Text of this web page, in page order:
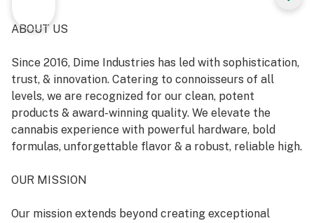
ABOUT US
Since 2016, Dime Industries has led with sophistication,
trust, & innovation. Catering to connoisseurs of all
levels, we are recognized for our clean, potent
products & award-winning quality. We elevate the
cannabis experience with powerful hardware, bold
formulas, unforgettable flavor & a robust, reliable high.
OUR MISSION
Our mission extends beyond creating exceptional